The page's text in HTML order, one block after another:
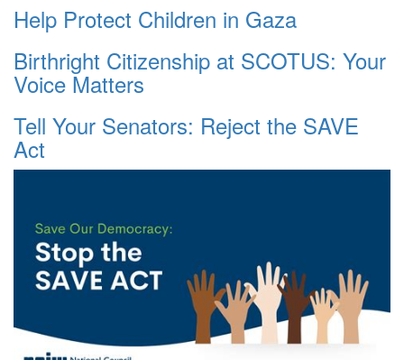
Help Protect Children in Gaza
Birthright Citizenship at SCOTUS: Your
Voice Matters
Tell Your Senators: Reject the SAVE
Act